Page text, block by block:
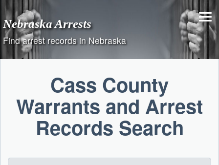
content
Nebraska Arrests
Find arrest records in Nebraska
Cass County
Warrants and Arrest
Records Search